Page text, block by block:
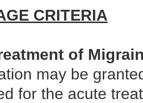
CRITERIA
of
may be
for the acute